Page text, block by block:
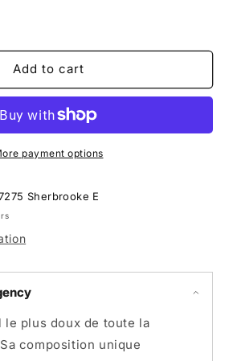
Add to cart
payment options
Sherbrooke E
plus doux de toute la
composition unique